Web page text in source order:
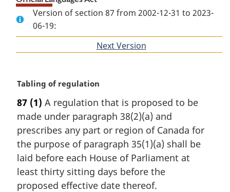
Version of section 87 from 2002-12-31 to 2023-
06-19:
Next Version
M
r
g
i
n
l
n
o
Tabling of regulation
87 (1) A regulation that is proposed to be
made under paragraph 38(2)(a) and
prescribes any part or region of Canada for
the purpose of paragraph 35(1)(a) shall be
laid before each House of Parliament at
least thirty sitting days before the
proposed effective date thereof.